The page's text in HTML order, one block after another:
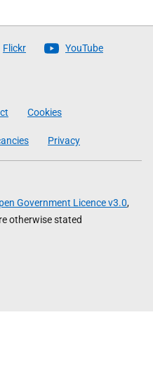
Flickr YouTube
Cookies
Privacy
Government Licence v3.0,
otherwise stated